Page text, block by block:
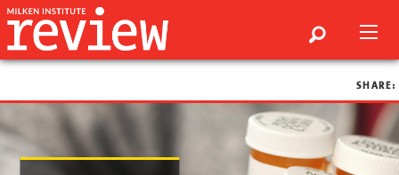
SHARE: